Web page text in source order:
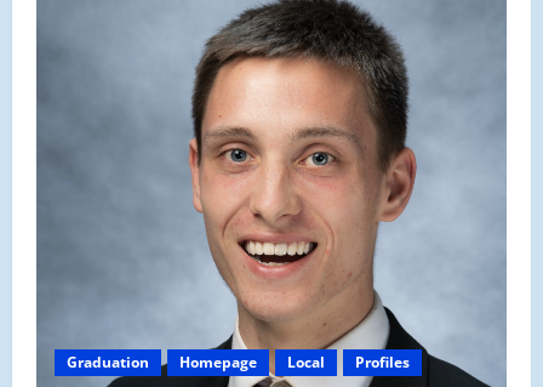
Graduation Homepage Local Profiles